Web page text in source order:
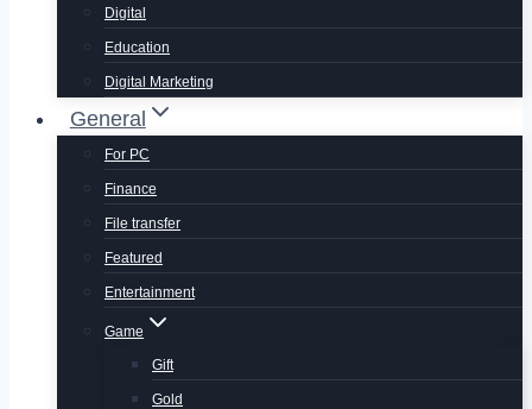
Digital
Education
Digital Marketing
General
For PC
Finance
File transfer
Featured
Entertainment
Game
Gift
Gold